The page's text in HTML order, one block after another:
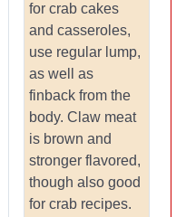
for crab cakes
and casseroles,
use regular lump,
as well as
finback from the
body. Claw meat
is brown and
stronger flavored,
though also good
for crab recipes.